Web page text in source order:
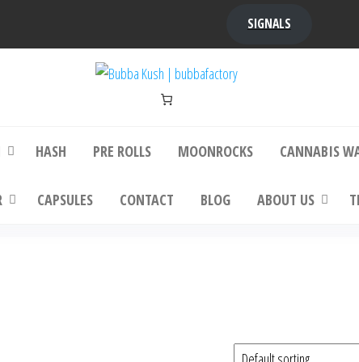
SIGNALS
Kush | bubbafactory
HASH PRE ROLLS MOONROCKS CANNABIS
CAPSULES CONTACT BLOG ABOUT US